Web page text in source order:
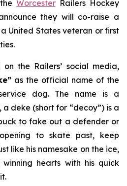
WorcesterRailers Hockey
they will co-raise a
United States veteran or first
the Railers’ social media,
as the official name of the
dog. The name is a
a deke (short for “decoy”) is a
to fake out a defender or
to skate past, keep
like his namesake on the ice,
hearts with his quick